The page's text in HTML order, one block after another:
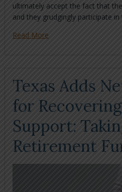
ultimately accept the fact that
and they grudgingly participate
Read More
Texas Adds
for
Support:
Retirement